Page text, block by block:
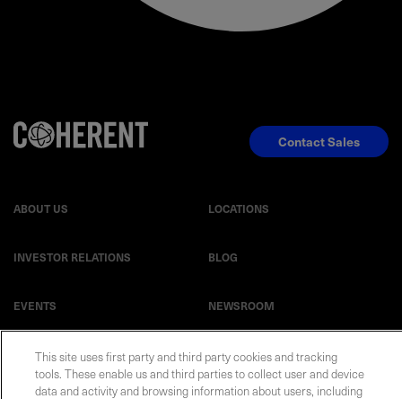
ABOUT US LOCATIONS
INVESTOR RELATIONS BLOG
EVENTS NEWSROOM
LEGAL RESOURCES
Contact Sales
This site uses first party and third party cookies and tracking
tools. These enable us and third parties to collect user and device
data and activity and browsing information about users, including